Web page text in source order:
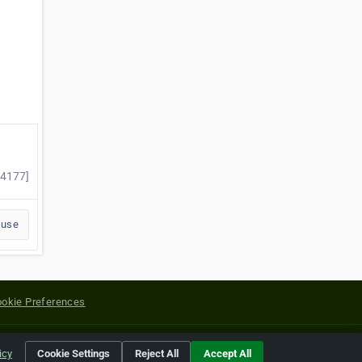
Preferences
of their respective holders.
Cookie Settings Reject All Accept All